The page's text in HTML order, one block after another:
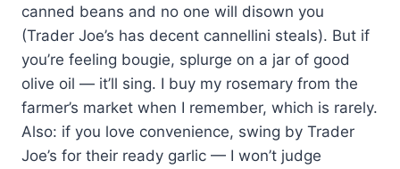
canned beans and no one will disown you
(Trader Joe’s has decent cannellini steals). But if
you’re feeling bougie, splurge on a jar of good
olive oil — it’ll sing. I buy my rosemary from the
farmer’s market when I remember, which is rarely.
Also: if you love convenience, swing by Trader
Joe’s for their ready garlic — I won’t judge